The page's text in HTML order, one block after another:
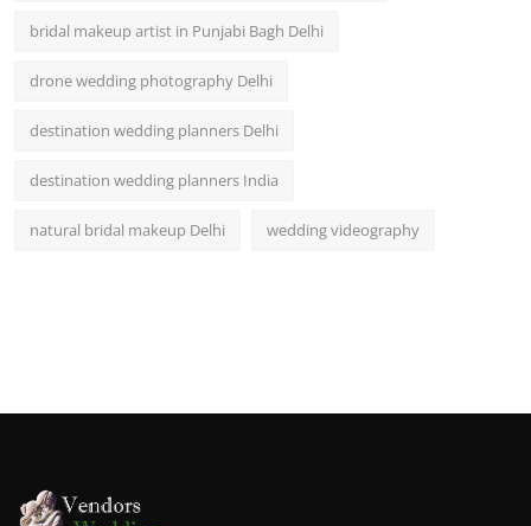
bridal makeup artist in Punjabi Bagh Delhi
drone wedding photography Delhi
destination wedding planners Delhi
destination wedding planners India
natural bridal makeup Delhi wedding videography